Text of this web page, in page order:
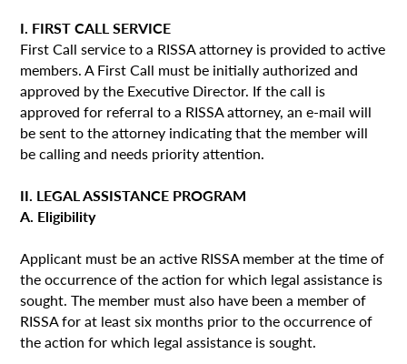
I. FIRST CALL SERVICE
First Call service to a RISSA attorney is provided to active
members. A First Call must be initially authorized and
approved by the Executive Director. If the call is
approved for referral to a RISSA attorney, an e-mail will
be sent to the attorney indicating that the member will
be calling and needs priority attention.
II. LEGAL ASSISTANCE PROGRAM
A. Eligibility
Applicant must be an active RISSA member at the time of
the occurrence of the action for which legal assistance is
sought. The member must also have been a member of
RISSA for at least six months prior to the occurrence of
the action for which legal assistance is sought.